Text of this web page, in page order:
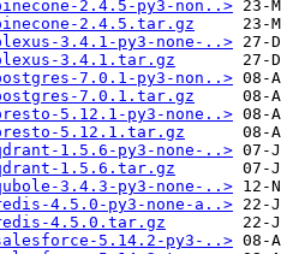
2.4.5-py3-non..>
2.4.5.tar.gz
3.4.1-py3-none-..>
3.4.1.tar.gz
7.0.1-py3-non..>
7.0.1.tar.gz
5.12.1-py3-none..>
5.12.1.tar.gz
1.5.6-py3-none-..>
1.5.6.tar.gz
3.4.3-py3-none-..>
4.5.0-py3-none-a..>
4.5.0.tar.gz
5.14.2-py3-..>